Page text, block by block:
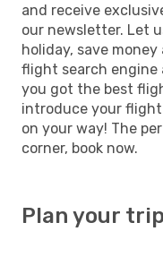
and receive
our newsletter. Let
holiday, save
flight search engine
you got the best
introduce your
on your way! The
corner, book now.
Plan your trip